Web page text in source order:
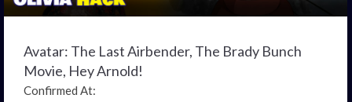
Avatar: The Last Airbender, The Brady Bunch
Movie, Hey Arnold!
Confirmed At: